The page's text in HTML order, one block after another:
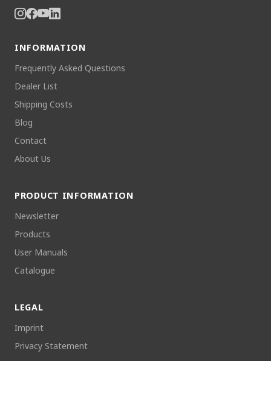
INFORMATION
Frequently Asked Questions
Dealer List
Shipping Costs
Blog
Contact
About Us
PRODUCT INFORMATION
Newsletter
Products
User Manuals
Catalogue
LEGAL
Imprint
Privacy Statement
Returns